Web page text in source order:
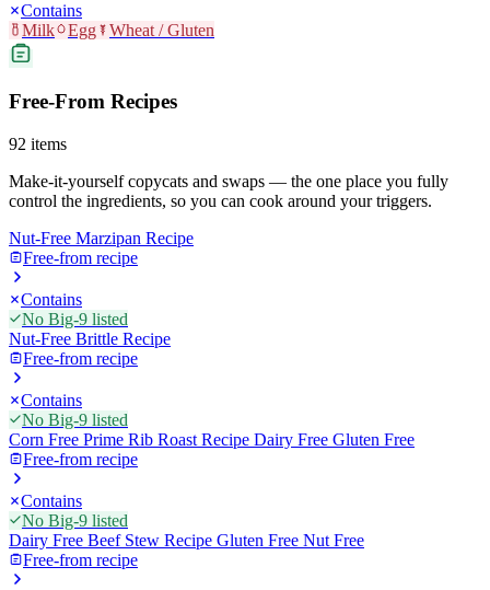
Contains
Milk
Egg Wheat / Gluten
Free-From Recipes
92 items
Make-it-yourself copycats and swaps — the one place you fully
control the ingredients, so you can cook around your triggers.
Nut-Free Marzipan Recipe
Free-from recipe
Contains
No Big-9 listed
Nut-Free Brittle Recipe
Free-from recipe
Contains
No Big-9 listed
Corn Free Prime Rib Roast Recipe Dairy Free Gluten Free
Free-from recipe
Contains
No Big-9 listed
Dairy Free Beef Stew Recipe Gluten Free Nut Free
Free-from recipe